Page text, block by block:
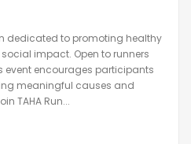
dedicated to promoting healthy
impact. Open to runners
event encourages participants
meaningful causes and
TAHA Run...